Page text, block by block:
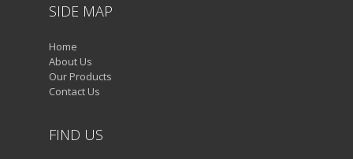
SIDE MAP
Home
About Us
Our Products
Contact Us
FIND US